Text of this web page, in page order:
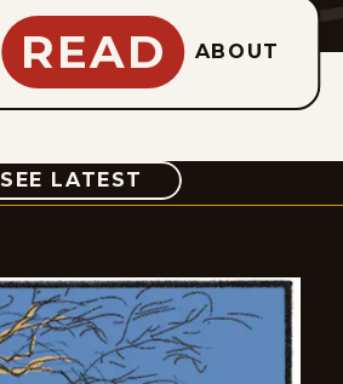
READ ABOUT
SEE LATEST COMIC